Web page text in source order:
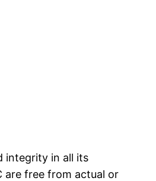
integrity in all its
are free from actual or